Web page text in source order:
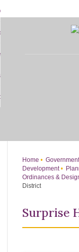
to
Do I...
Home Government
Development
Ordinances &
District
Surprise